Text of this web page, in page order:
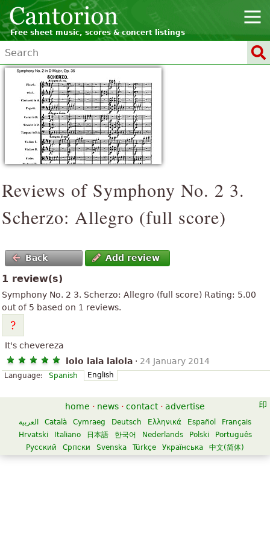
Free sheet music, scores & concert listings
Reviews of Symphony No. 2 3.
Scherzo: Allegro (full score)
Back Add review
1 review(s)
Symphony No. 2 3. Scherzo: Allegro (full score) Rating: 5.00
out of 5 based on 1 reviews.
It's chevereza
lolo lala lalola · 24 January 2014
Language: Spanish English
home · news · contact · advertise
العربية Català Cymraeg Deutsch Ελληνικά Español
Français
Hrvatski
Italiano 日本語 한국어 Nederlands Polski
Português
Русский
Српски Svenska Türkçe Українська 中文(简体)